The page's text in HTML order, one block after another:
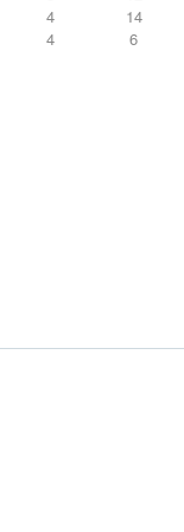
4
14
4 6